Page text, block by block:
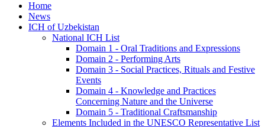
Home
News
ICH of Uzbekistan
National ICH List
Domain 1 - Oral Traditions and Expressions
Domain 2 - Performing Arts
Domain 3 - Social Practices, Rituals and Festive
Events
Domain 4 - Knowledge and Practices
Concerning Nature and the Universe
Domain 5 - Traditional Craftsmanship
Elements Included in the UNESCO Representative List